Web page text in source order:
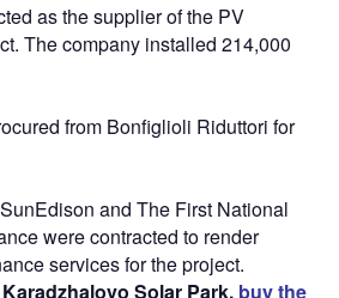
as the supplier of the PV
The company installed 214,000
from Bonfiglioli Riduttori for
and The First National
were contracted to render
services for the project.
Solar Park, buy the